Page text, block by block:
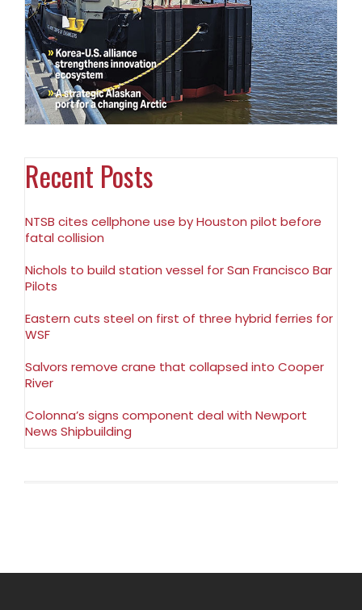
Recent Posts
NTSB cites cellphone use by Houston pilot before
fatal collision
Nichols to build station vessel for San Francisco Bar
Pilots
Eastern cuts steel on first of three hybrid ferries for
WSF
Salvors remove crane that collapsed into Cooper
River
Colonna’s signs component deal with Newport
News Shipbuilding